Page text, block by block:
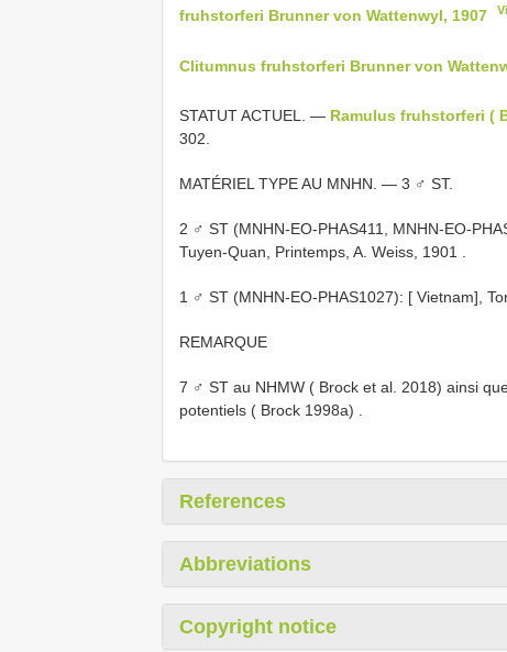
fruhstorferi Brunner von Wattenwyl, 1907
Clitumnus fruhstorferi Brunner von
STATUT ACTUEL. — Ramulus fruhstorferi (
302.
MATÉRIEL TYPE AU MNHN. — 3 ♂ ST.
2 ♂ ST (MNHN-EO-PHAS411, MNHN-EO-
Tuyen-Quan, Printemps, A. Weiss, 1901
1 ♂ ST (MNHN-EO-PHAS1027): [ Vietnam],
REMARQUE
7 ♂ ST au NHMW ( Brock et al. 2018) ainsi
potentiels ( Brock 1998a)
References
Abbreviations
Copyright notice